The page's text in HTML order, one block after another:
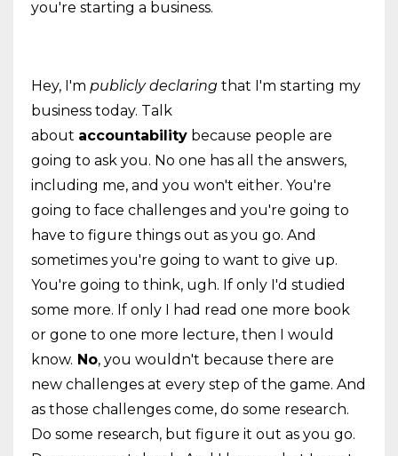
you're starting a business.
Hey, I'm publicly declaring that I'm starting my
business today. Talk
about accountability because people are
going to ask you. No one has all the answers,
including me, and you won't either. You're
going to face challenges and you're going to
have to figure things out as you go. And
sometimes you're going to want to give up.
You're going to think, ugh. If only I'd studied
some more. If only I had read one more book
or gone to one more lecture, then I would
know. No, you wouldn't because there are
new challenges at every step of the game. And
as those challenges come, do some research.
Do some research, but figure it out as you go.